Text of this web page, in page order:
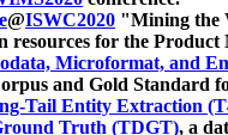
@ISWC2020 "Mining the
resources for the Product
Microformat, and
and Gold Standard
Tail Entity Extraction
Truth (TDGT), a